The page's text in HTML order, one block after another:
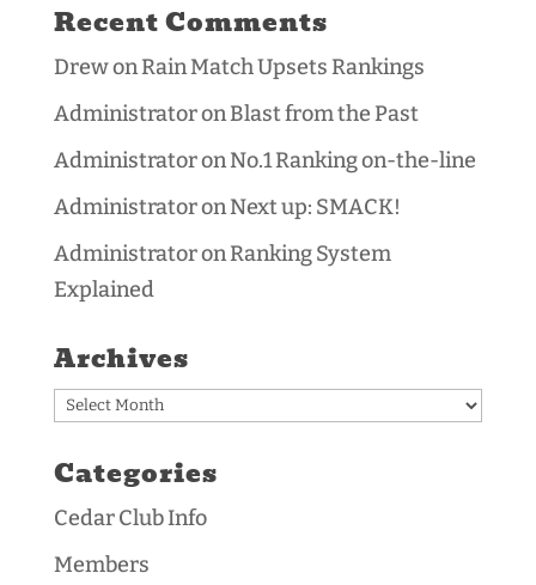
Recent Comments
DrewonRain Match Upsets Rankings
AdministratoronBlast from the Past
AdministratoronNo.1 Ranking on-the-line
AdministratoronNext up: SMACK!
AdministratoronRanking System
Explained
Archives
Archives
Categories
Cedar Club Info
Members